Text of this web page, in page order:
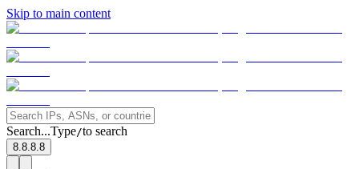
Skip to main content
Search...Type/to search
8.8.8.8